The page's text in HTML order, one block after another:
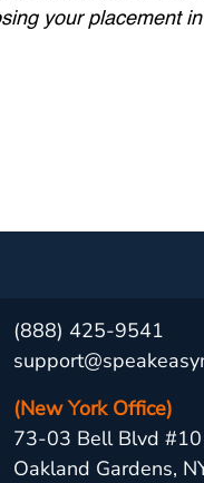
your placement
(888) 425-9541
(New York Office)
73-03 Bell Blvd #10
Oakland Gardens,